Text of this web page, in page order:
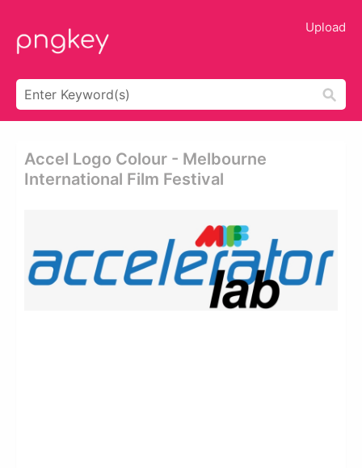
Upload
Accel Logo Colour - Melbourne
International Film Festival